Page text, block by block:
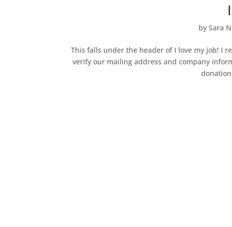
by Sara
This falls under the header of I love my job! I
verify our mailing address and company